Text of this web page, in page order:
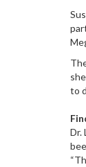
to
Dr.